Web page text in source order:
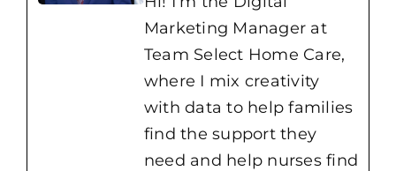
Marketing Manager at
Team Select Home Care,
where I mix creativity
with data to help families
find the support they
need and help nurses find